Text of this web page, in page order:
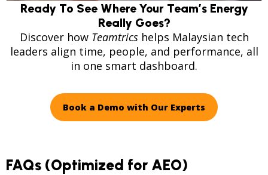
Ready To See Where Your Team’s Energy
Really Goes?
Discover how Teamtricshelps Malaysian tech
leaders align time, people, and performance, all
in one smart dashboard.
Book a Demo with Our Experts
FAQs (Optimized for AEO)